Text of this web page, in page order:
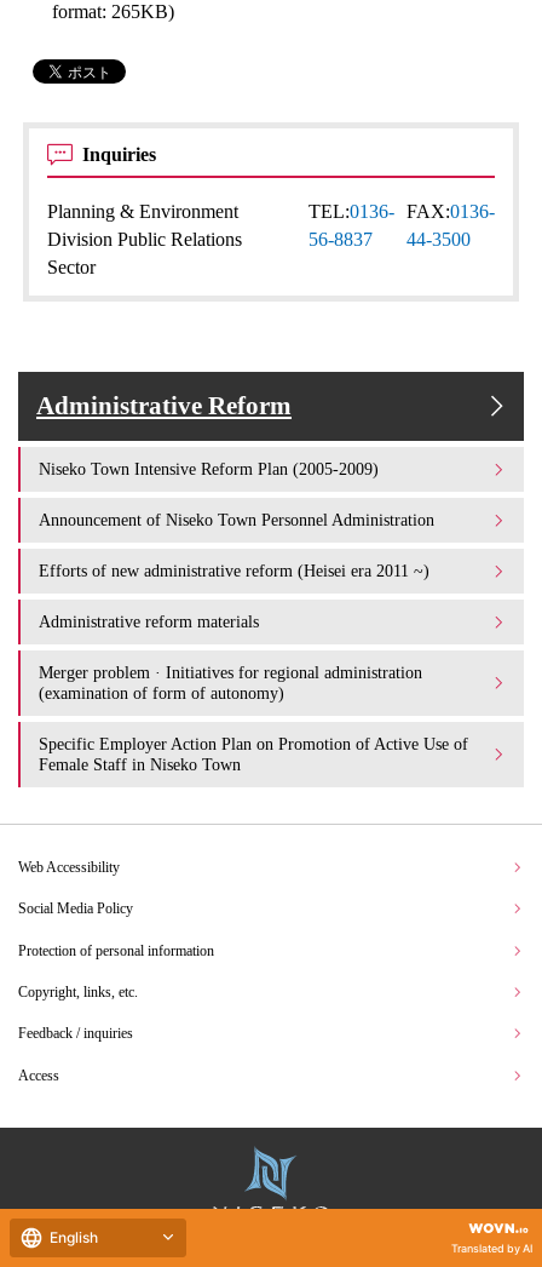
format: 265KB)
Inquiries
Planning & Environment
Division Public Relations
Sector
TEL:0136-
56-8837
FAX:0136-
44-3500
Administrative Reform
Niseko Town Intensive Reform Plan (2005-2009)
Announcement of Niseko Town Personnel Administration
Efforts of new administrative reform (Heisei era 2011 ~)
Administrative reform materials
Merger problem · Initiatives for regional administration
(examination of form of autonomy)
Specific Employer Action Plan on Promotion of Active Use of
Female Staff in Niseko Town
Web Accessibility
Social Media Policy
Protection of personal information
Copyright, links, etc.
Feedback / inquiries
Access
Hokkaido Niseko Town
English
Translated by AI